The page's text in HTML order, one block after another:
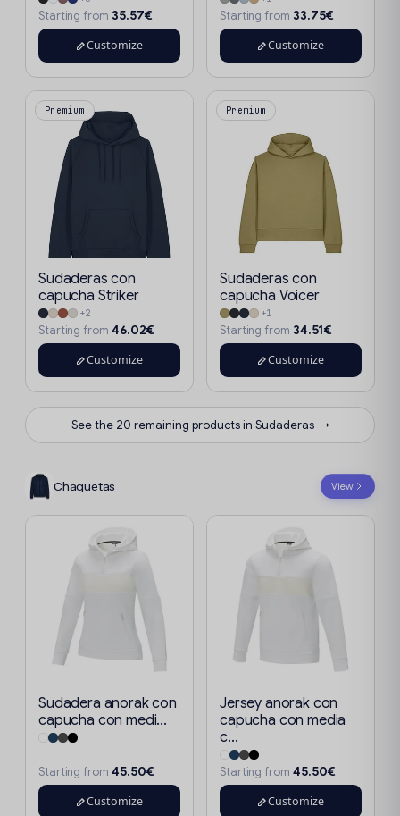
Starting from 35.57€
Customize
Starting from 33.75€
Customize
Premium
Sudaderas con
capucha Striker
+2
Starting from 46.02€
Customize
Premium
Sudaderas con
capucha Voicer
+1
Starting from 34.51€
Customize
See the 20 remaining products in Sudaderas →
Chaquetas View
Sudadera anorak con
capucha con medi...
Starting from 45.50€
Customize
Jersey anorak con
capucha con media
c...
Starting from 45.50€
Customize